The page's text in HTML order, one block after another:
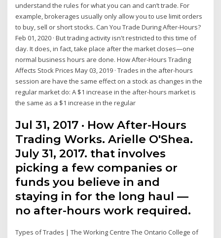
understand the rules for what you can and can’t trade. For
example, brokerages usually only allow you to use limit orders
to buy, sell or short stocks. Can You Trade During After-Hours?
Feb 01, 2020 · But trading activity isn't restricted to this time of
day. It does, in fact, take place after the market closes—one
normal business hours are done. How After-Hours Trading
Affects Stock Prices May 03, 2019 · Trades in the after-hours
session are have the same effect on a stock as changes in the
regular market do: A $1 increase in the after-hours market is
the same as a $1 increase in the regular
Jul 31, 2017 · How After-Hours
Trading Works. Arielle O'Shea.
July 31, 2017. that involves
picking a few companies or
funds you believe in and
staying in for the long haul —
no after-hours work required.
Types of Trades | The Working Centre The Ontario College of